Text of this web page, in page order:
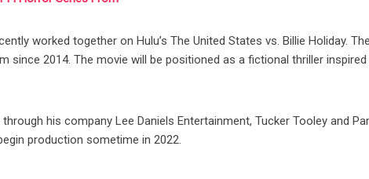
worked together on Hulu’s The United States vs. Billie Holiday.
since 2014. The movie will be positioned as a fictional thriller inspired
his company Lee Daniels Entertainment, Tucker Tooley and
production sometime in 2022.